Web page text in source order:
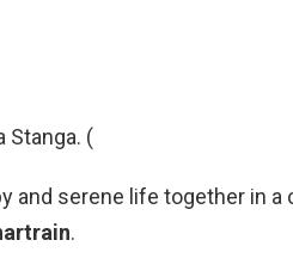
Stanga. (
and serene life together in
.